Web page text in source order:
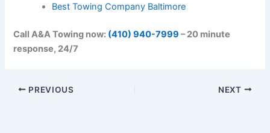
Best Towing Company Baltimore
Call A&A Towing now: (410) 940-7999 – 20 minute
response, 24/7
PREVIOUS NEXT